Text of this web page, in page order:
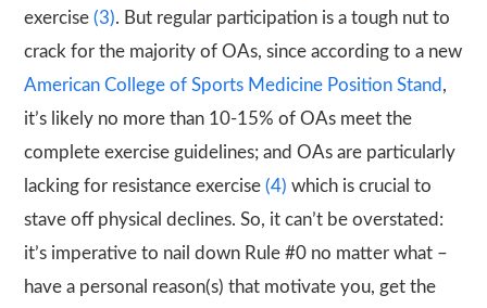
exercise(3). But regular participation is a tough nut to
crack for the majority of OAs, since according to a new
American College of Sports Medicine Position Stand ,
it’s likely no more than 10-15% of OAs meet the
complete exercise guidelines; and OAs are particularly
lacking for resistance exercise(4) which is crucial to
stave off physical declines. So, it can’t be overstated:
it’s imperative to nail down Rule #0 no matter what –
have a personal reason(s) that motivate you, get the